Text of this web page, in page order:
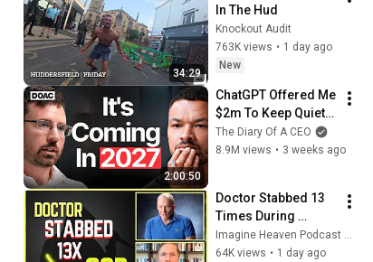
34:29
In The Hud
Knockout Audit
763K views • 1 day ago
New
2:00:50
ChatGPT Offered Me
$2m To Keep Quiet:
No One Is Ready For
What's Coming!
The Diary Of A CEO
8.9M views • 3 weeks ago
Doctor Stabbed 13
Times During
Murder Attempt -
Then God Showed
Imagine Heaven Podcast with John Burke
64K views • 1 day ago